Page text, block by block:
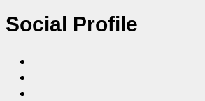
Social Profile